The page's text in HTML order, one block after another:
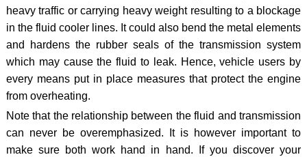
heavy traffic or carrying heavy weight resulting to a blockage
in the fluid cooler lines. It could also bend the metal elements
and hardens the rubber seals of the transmission system
which may cause the fluid to leak. Hence, vehicle users by
every means put in place measures that protect the engine
from overheating.
Note that the relationship between the fluid and transmission
can never be overemphasized. It is however important to
make sure both work hand in hand. If you discover your